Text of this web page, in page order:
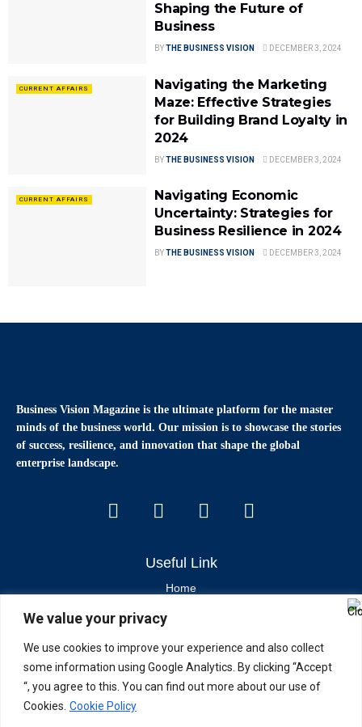
We value your privacy
We use cookies to improve your experience and also collect
some information using Google Analytics. By clicking “Accept
“, you agree to this. You can find out more about our use of
Cookies. Cookie Policy
Shaping the Future of
Business
BYTHE BUSINESS VISION DECEMBER 3, 2024
CURRENT AFFAIRS
Navigating the Marketing
Maze: Effective Strategies
for Building Brand Loyalty in
2024
BYTHE BUSINESS VISION DECEMBER 3, 2024
CURRENT AFFAIRS
Navigating Economic
Uncertainty: Strategies for
Business Resilience in 2024
BYTHE BUSINESS VISION DECEMBER 3, 2024
Business Vision Magazine is the ultimate platform for the master
minds of the business world. Our mission is to showcase the stories
of success, resilience, and innovation that shape the global
enterprise landscape.
Useful Link
Home
Contact Us
About Us
Latest News & Articles